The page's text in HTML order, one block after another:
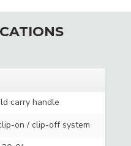
carry handle
on / clip-off system